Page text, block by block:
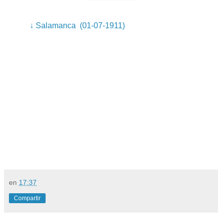
↓ Salamanca (01-07-1911)
en 17:37
Compartir